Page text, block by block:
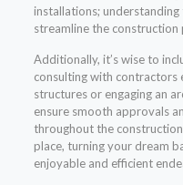
installations;
streamline the construction
Additionally, it’s wise to
consulting with contractors
structures or engaging an
ensure smooth approvals
throughout the
place, turning your dream
enjoyable and efficient